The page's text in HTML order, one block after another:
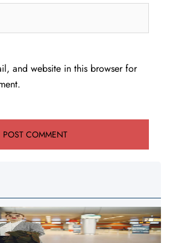
and website in this browser for